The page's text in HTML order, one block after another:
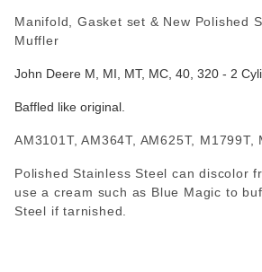
Manifold, Gasket set & New Polished
Muffler
John Deere M, MI, MT, MC, 40, 320 - 2
Baffled like original.
AM3101T, AM364T, AM625T, M1799T,
Polished Stainless Steel can discolor
use a cream such as Blue Magic to
Steel if tarnished.